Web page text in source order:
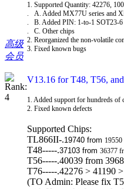
高级
会员
1. Supported Quantity: 42276,
. A. Added MX77U series and
. B. Added PIN: 1-to-1 SOT23-6
. C. Other chips
2. Reorganized the non-volatile
3. Fixed known bugs
V13.16 for T48, T56,
1. Added support for hundreds of
2. Fixed known defects
Supported Chips:
TL866II-.19740 from
T48-----.37103 from 36377
T56-----.40039 from
T76-----.42276 > 41190
(TO Admin: Please fix